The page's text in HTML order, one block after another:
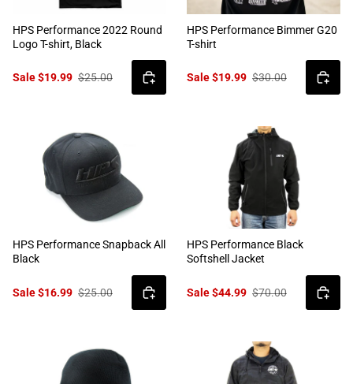
HPS Performance 2022 Round
Logo T-shirt, Black
Sale $19.99 $25.00
HPS Performance Bimmer G20
T-shirt
Sale $19.99 $30.00
HPS Performance Snapback All
Black
Sale $16.99 $25.00
HPS Performance Black
Softshell Jacket
Sale $44.99 $70.00